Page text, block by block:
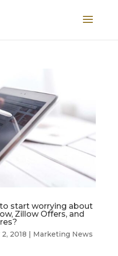
start worrying about
Zillow Offers, and
2018 | Marketing News